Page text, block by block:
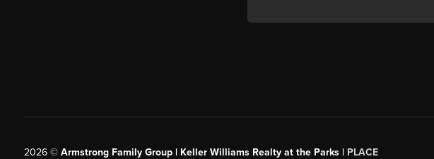
2026© Armstrong Family Group | Keller Williams Realty at the Parks | PLACE